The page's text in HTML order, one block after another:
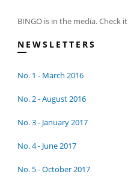
BINGO is in the media. Check it
NEWSLETTERS
No. 1 - March 2016
No. 2 - August 2016
No. 3 - January 2017
No. 4 - June 2017
No. 5 - October 2017